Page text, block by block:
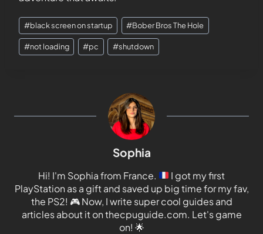
#black screen on startup #Bober Bros The Hole
#not loading #pc #shutdown
Sophia
Hi! I'm Sophia from France.
I got my first
PlayStation as a gift and saved up big time for my fav,
the PS2! 🎮Now, I write super cool guides and
articles about it on thecpuguide.com. Let's game
on! 🌟